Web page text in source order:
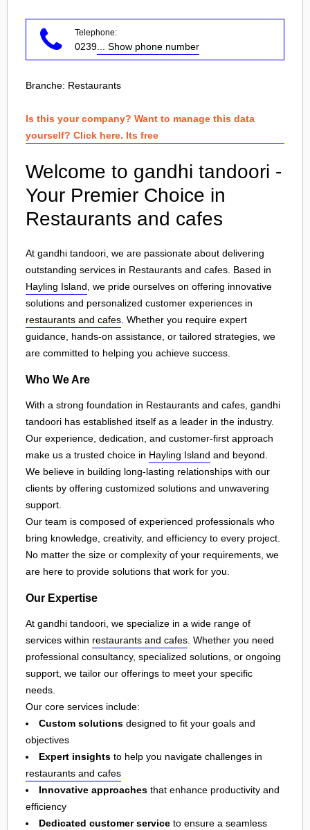
Telephone:
0239 ... Show phone number
Branche: Restaurants
Is this your company? Want to manage this data
yourself? Click here. Its free
Welcome to gandhi tandoori -
Your Premier Choice in
Restaurants and cafes
At gandhi tandoori, we are passionate about delivering
outstanding services in Restaurants and cafes. Based in
Hayling Island , we pride ourselves on offering innovative
solutions and personalized customer experiences in
restaurants and cafes . Whether you require expert
guidance, hands-on assistance, or tailored strategies, we
are committed to helping you achieve success.
Who We Are
With a strong foundation in Restaurants and cafes, gandhi
tandoori has established itself as a leader in the industry.
Our experience, dedication, and customer-first approach
make us a trusted choice in Hayling Island and beyond.
We believe in building long-lasting relationships with our
clients by offering customized solutions and unwavering
support.
Our team is composed of experienced professionals who
bring knowledge, creativity, and efficiency to every project.
No matter the size or complexity of your requirements, we
are here to provide solutions that work for you.
Our Expertise
At gandhi tandoori, we specialize in a wide range of
services within restaurants and cafes. Whether you need
professional consultancy, specialized solutions, or ongoing
support, we tailor our offerings to meet your specific
needs.
Our core services include:
Custom solutions designed to fit your goals and
objectives
Expert insights to help you navigate challenges in
restaurants and cafes
Innovative approaches that enhance productivity and
efficiency
Dedicated customer service to ensure a seamless